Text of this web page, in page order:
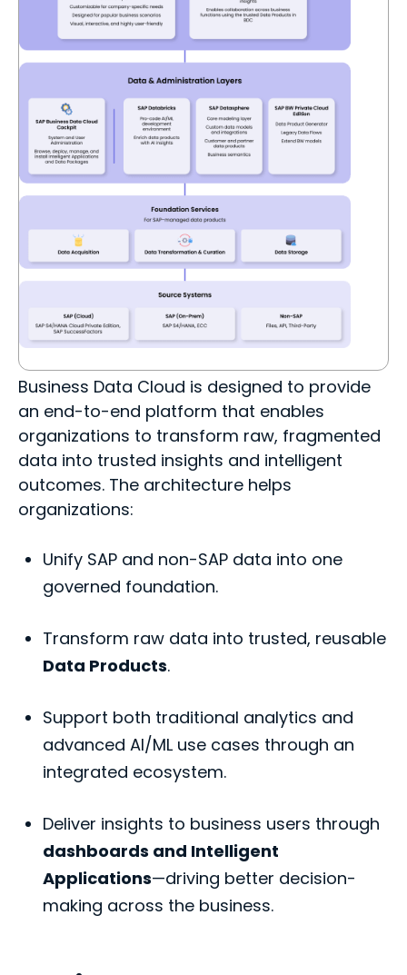
Business Data Cloud is designed to provide
an end-to-end platform that enables
organizations to transform raw, fragmented
data into trusted insights and intelligent
outcomes. The architecture helps
organizations:
Unify SAP and non-SAP data into one
governed foundation.
Transform raw data into trusted, reusable
Data Products.
Support both traditional analytics and
advanced AI/ML use cases through an
integrated ecosystem.
Deliver insights to business users through
dashboards and Intelligent
Applications—driving better decision-
making across the business.